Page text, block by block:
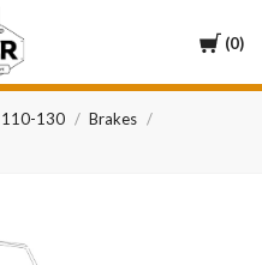
Cart
0
KLR
Automotive
110-130
Brakes